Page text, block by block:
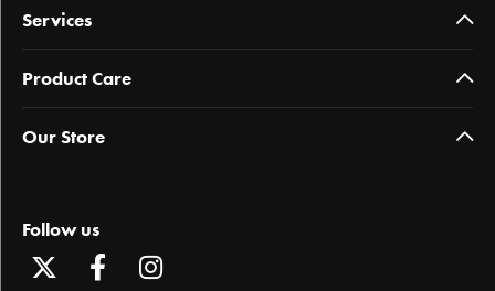
Services
Product Care
Our Store
Follow us